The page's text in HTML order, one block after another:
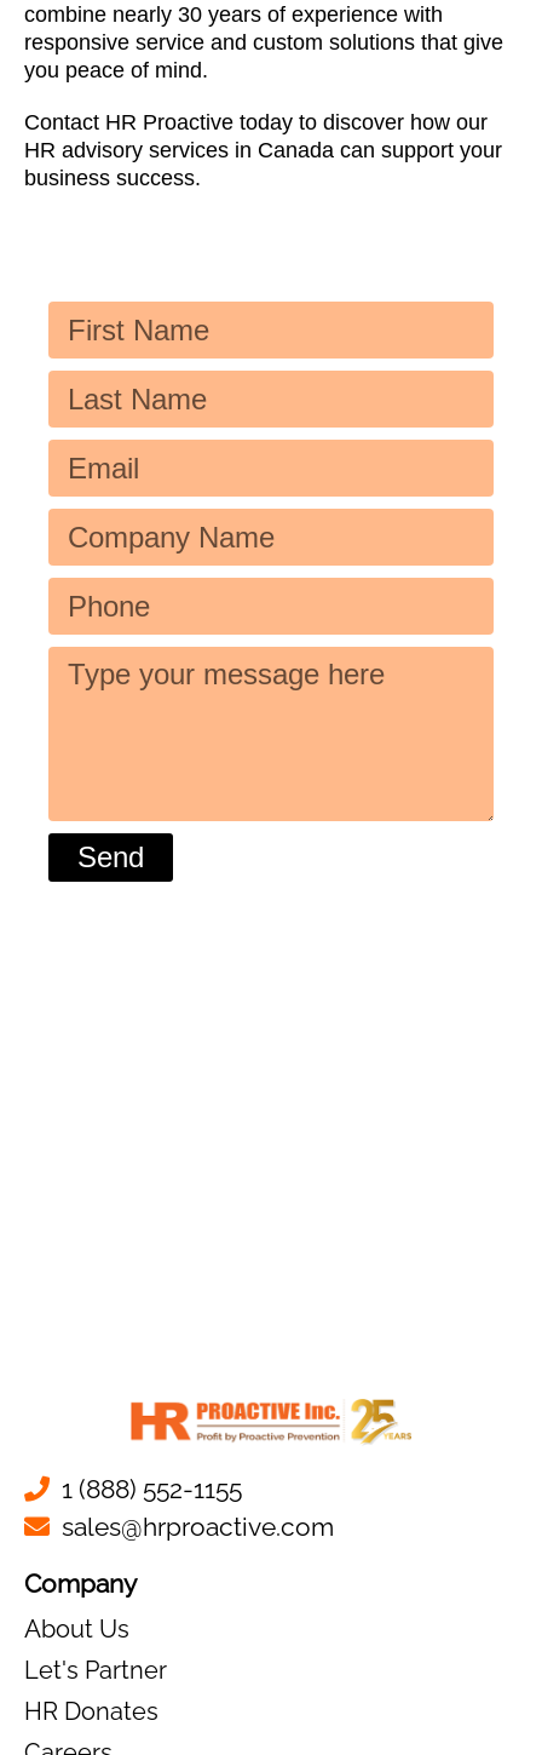
combine nearly 30 years of experience with
responsive service and custom solutions that give
you peace of mind.
Contact HR Proactive today to discover how our
HR advisory services in Canada can support your
business success.